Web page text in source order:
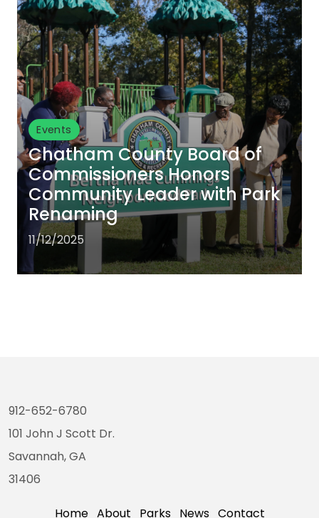
Events
Chatham County Board of
Commissioners Honors
Community Leader with Park
Renaming
11/12/2025
912-652-6780
101 John J Scott Dr.
Savannah, GA
31406
Home About Parks News Contact